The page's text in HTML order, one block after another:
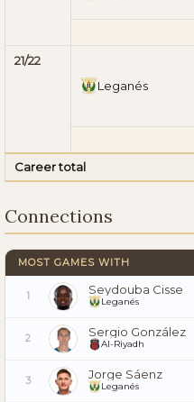
21/22
Leganés
Career total
Connections
MOST GAMES WITH
1 Seydouba Cisse
Leganés
2 Sergio González
Al-Riyadh
3 Jorge Sáenz
Leganés